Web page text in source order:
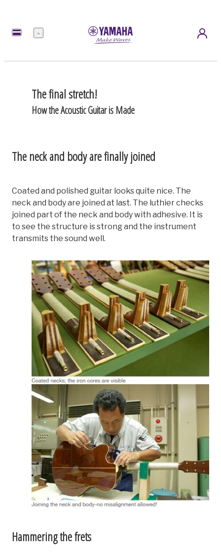
Menu
The final stretch!
How the Acoustic Guitar is Made
The neck and body are finally joined
Coated and polished guitar looks quite nice. The
neck and body are joined at last. The luthier checks
joined part of the neck and body with adhesive. It is
to see the structure is strong and the instrument
transmits the sound well.
Hammering the frets